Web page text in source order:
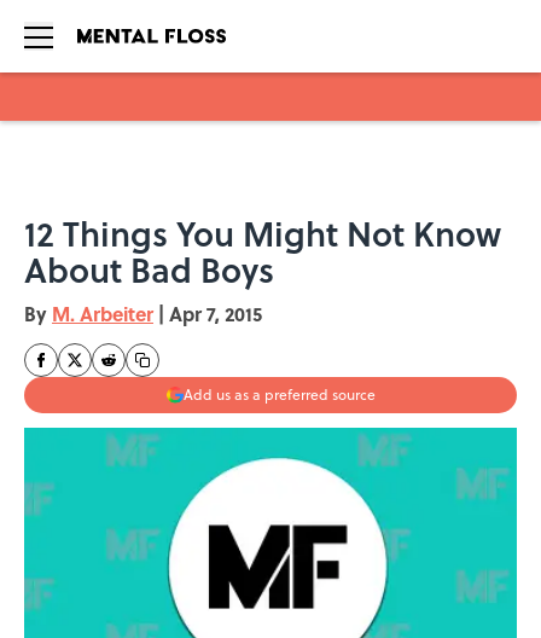
12 Things You Might Not Know
About Bad Boys
By M. Arbeiter | Apr 7, 2015
Add us as a preferred source